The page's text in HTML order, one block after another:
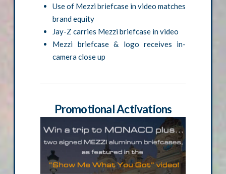
Use of Mezzi briefcase in video matches
brand equity
Jay-Z carries Mezzi briefcase in video
Mezzi briefcase & logo receives in-
camera close up
Promotional Activations